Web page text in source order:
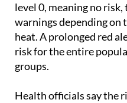
level 0, meaning no
warnings depending on
heat. A prolonged red
risk for the entire
groups.
Health officials say the